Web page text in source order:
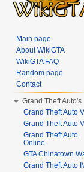
Main page
About WikiGTA
WikiGTA FAQ
Random page
Contact
Grand Theft Auto's
Grand Theft Auto VI
Grand Theft Auto V
Grand Theft Auto
Online
GTA Chinatown
Grand Theft Auto